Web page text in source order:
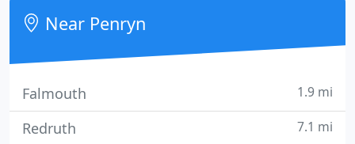
equipment at component level.
Near Penryn
Falmouth 1.9 mi
Redruth 7.1 mi